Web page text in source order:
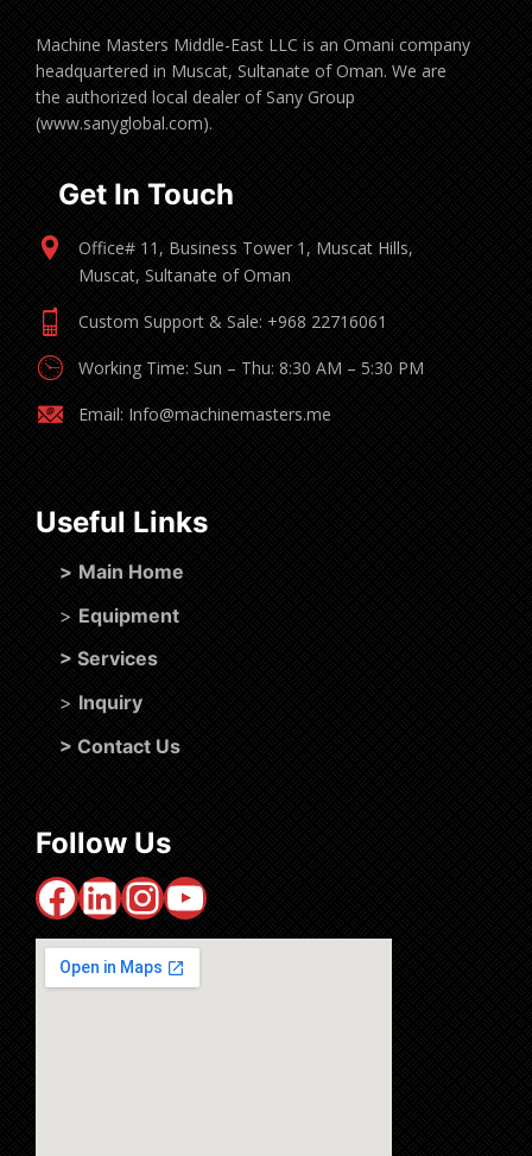
Machine Masters Middle-East LLC is an Omani company
headquartered in Muscat, Sultanate of Oman. We are
the authorized local dealer of Sany Group
(www.sanyglobal.com).
Get In Touch
Office# 11, Business Tower 1, Muscat Hills,
Muscat, Sultanate of Oman
Custom Support & Sale: +968 22716061
Working Time: Sun – Thu: 8:30 AM – 5:30 PM
Email: Info@machinemasters.me
Useful Links
> Main Home
> Equipment
> Services
> Inquiry
> Contact Us
Follow Us
Facebook
LinkedIn
Instagram
YouTube